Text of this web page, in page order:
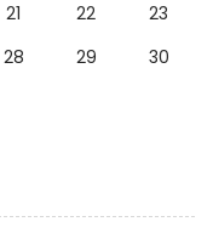
21 22
23
28 29
30